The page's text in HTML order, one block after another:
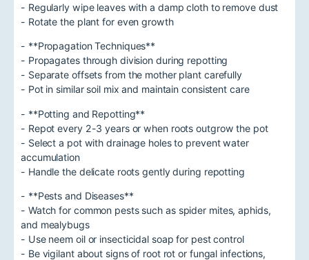
- Regularly wipe leaves with a damp cloth to remove dust
- Rotate the plant for even growth
- **Propagation Techniques**
- Propagates through division during repotting
- Separate offsets from the mother plant carefully
- Pot in similar soil mix and maintain consistent care
- **Potting and Repotting**
- Repot every 2-3 years or when roots outgrow the pot
- Select a pot with drainage holes to prevent water
accumulation
- Handle the delicate roots gently during repotting
- **Pests and Diseases**
- Watch for common pests such as spider mites, aphids,
and mealybugs
- Use neem oil or insecticidal soap for pest control
- Be vigilant about signs of root rot or fungal infections,